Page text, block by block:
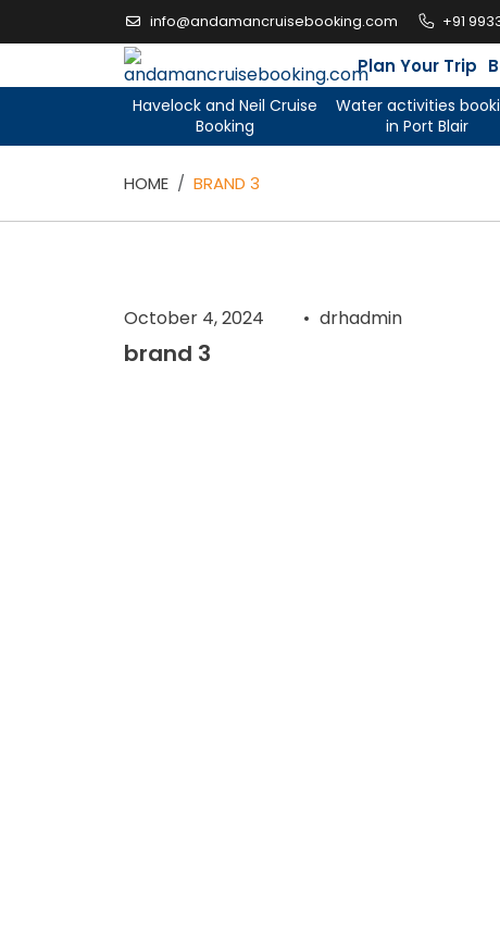
content
info@andamancruisebooking.com +91
Plan Your Trip
Havelock and Neil Cruise
Booking
Water activities
in Port Blair
HOME BRAND 3
October 4, 2024 drhadmin
brand 3